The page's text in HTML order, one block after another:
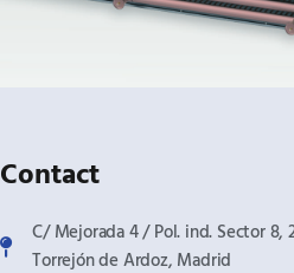
Contact
C/ Mejorada 4 / Pol. ind. Sector 8,
Torrejón de Ardoz, Madrid​